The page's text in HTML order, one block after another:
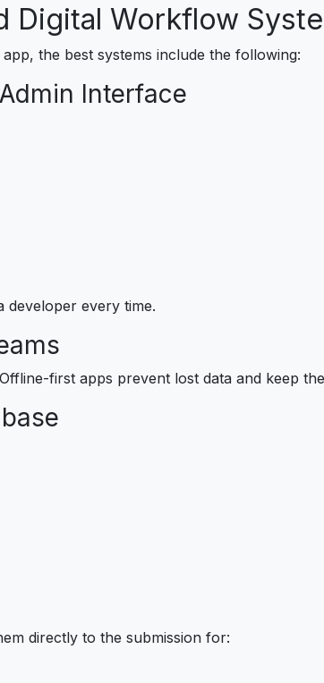
Digital Workflow
the best systems include the following:
Interface
developer every time.
first apps prevent lost data and keep
directly to the submission for: